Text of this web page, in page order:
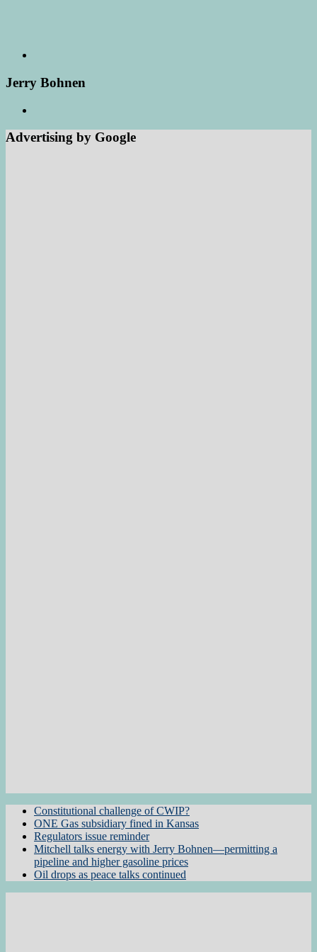
Jerry Bohnen
Advertising by Google
Constitutional challenge of CWIP?
ONE Gas subsidiary fined in Kansas
Regulators issue reminder
Mitchell talks energy with Jerry Bohnen—permitting a
pipeline and higher gasoline prices
Oil drops as peace talks continued